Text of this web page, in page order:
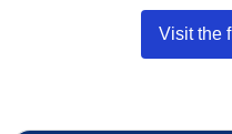
Visit the